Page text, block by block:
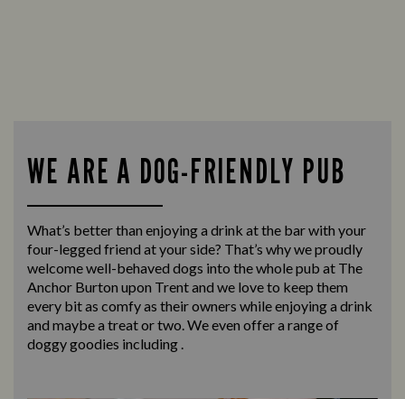
WE ARE A DOG-FRIENDLY PUB
What’s better than enjoying a drink at the bar with your
four-legged friend at your side? That’s why we proudly
welcome well-behaved dogs into the whole pub at The
Anchor Burton upon Trent and we love to keep them
every bit as comfy as their owners while enjoying a drink
and maybe a treat or two. We even offer a range of
doggy goodies including .